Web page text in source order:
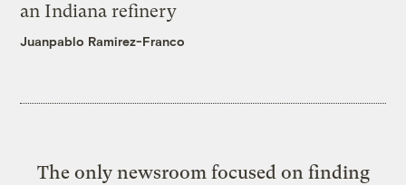
an Indiana refinery
Juanpablo Ramirez-Franco
The only newsroom focused on finding